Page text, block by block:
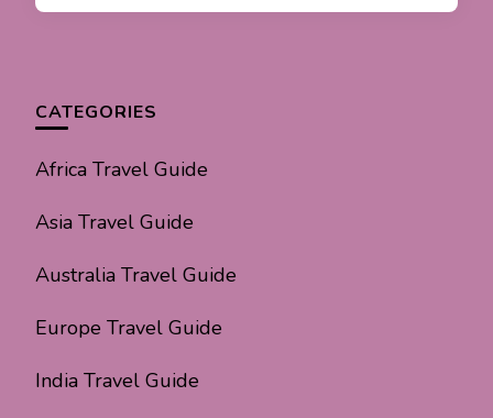
CATEGORIES
Africa Travel Guide
Asia Travel Guide
Australia Travel Guide
Europe Travel Guide
India Travel Guide